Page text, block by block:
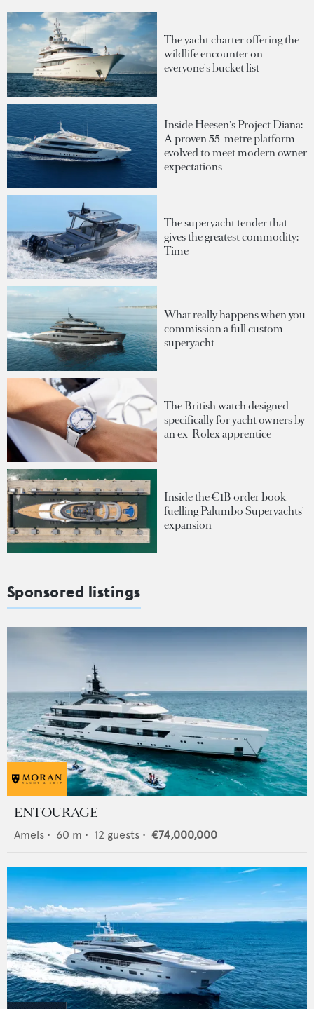
The yacht charter offering the
wildlife encounter on
everyone's bucket list
Inside Heesen's Project Diana:
A proven 55-metre platform
evolved to meet modern owner
expectations
The superyacht tender that
gives the greatest commodity:
Time
What really happens when you
commission a full custom
superyacht
The British watch designed
specifically for yacht owners by
an ex-Rolex apprentice
Inside the €1B order book
fuelling Palumbo Superyachts'
expansion
Sponsored listings
ENTOURAGE
Amels • 60 m • 12 guests • €74,000,000